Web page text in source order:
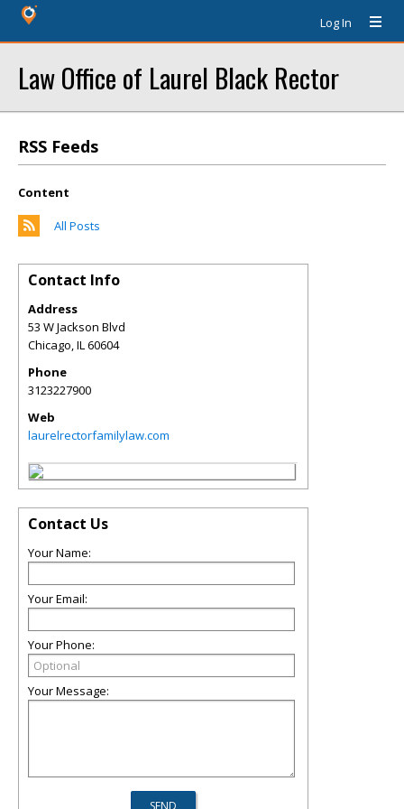
Log In
Law Office of Laurel Black Rector
RSS Feeds
Content
All Posts
Contact Info
Address
53 W Jackson Blvd
Chicago,IL60604
Phone
3123227900
Web
laurelrectorfamilylaw.com
Contact Us
Your Name:
Your Email:
Your Phone:
Your Message: